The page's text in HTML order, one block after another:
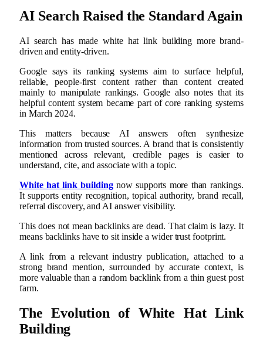
AI Search Raised the Standard Again
AI search has made white hat link building more brand-
driven and entity-driven.
Google says its ranking systems aim to surface helpful,
reliable, people-first content rather than content created
mainly to manipulate rankings. Google also notes that its
helpful content system became part of core ranking systems
in March 2024.
This matters because AI answers often synthesize
information from trusted sources. A brand that is consistently
mentioned across relevant, credible pages is easier to
understand, cite, and associate with a topic.
White hat link buildingnow supports more than rankings.
It supports entity recognition, topical authority, brand recall,
referral discovery, and AI answer visibility.
This does not mean backlinks are dead. That claim is lazy. It
means backlinks have to sit inside a wider trust footprint.
A link from a relevant industry publication, attached to a
strong brand mention, surrounded by accurate context, is
more valuable than a random backlink from a thin guest post
farm.
The Evolution of White Hat Link
Building